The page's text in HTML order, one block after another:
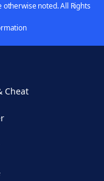
noted. All Rights
Cheat